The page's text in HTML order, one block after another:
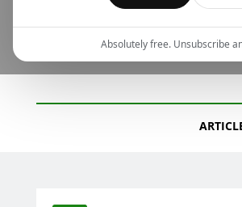
Absolutely free. Unsubscribe
Green
Design – Construction – Operations